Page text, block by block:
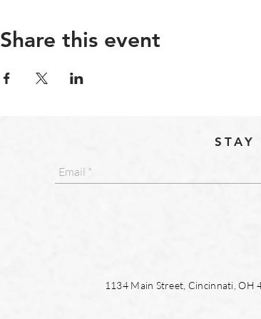
Share this event
STAY
1134 Main Street, Cincinnati, OH